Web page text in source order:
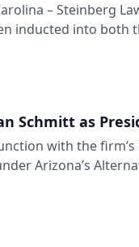
– Steinberg
inducted into both
Dollar Advocates
Schmitt as
with the
Arizona’s
Injury Lawyers